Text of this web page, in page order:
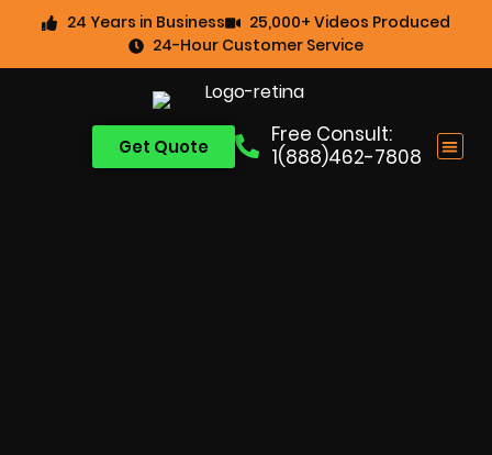
24 Years in Business
25,000+ Videos Produced
24-Hour Customer Service
Free Consult:
1(888)462-7808
Get Quote